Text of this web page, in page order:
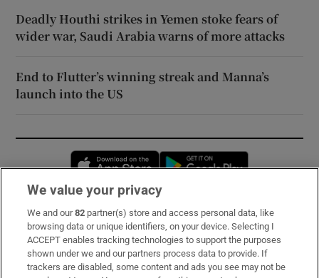
Deadly Houthi strikes in Yemen stoke fears of
wider war, Saudi Arabia warns of more attacks
End to Flutter’s winning streak and Manna’s
launch into the US
Opens in new window
Subscribe
Support
About Us
We value your privacy
We and our82 partner(s) store and access personal data, like
browsing data or unique identifiers, on your device. Selecting I
ACCEPT enables tracking technologies to support the purposes
shown under we and our partners process data to provide. If
trackers are disabled, some content and ads you see may not be